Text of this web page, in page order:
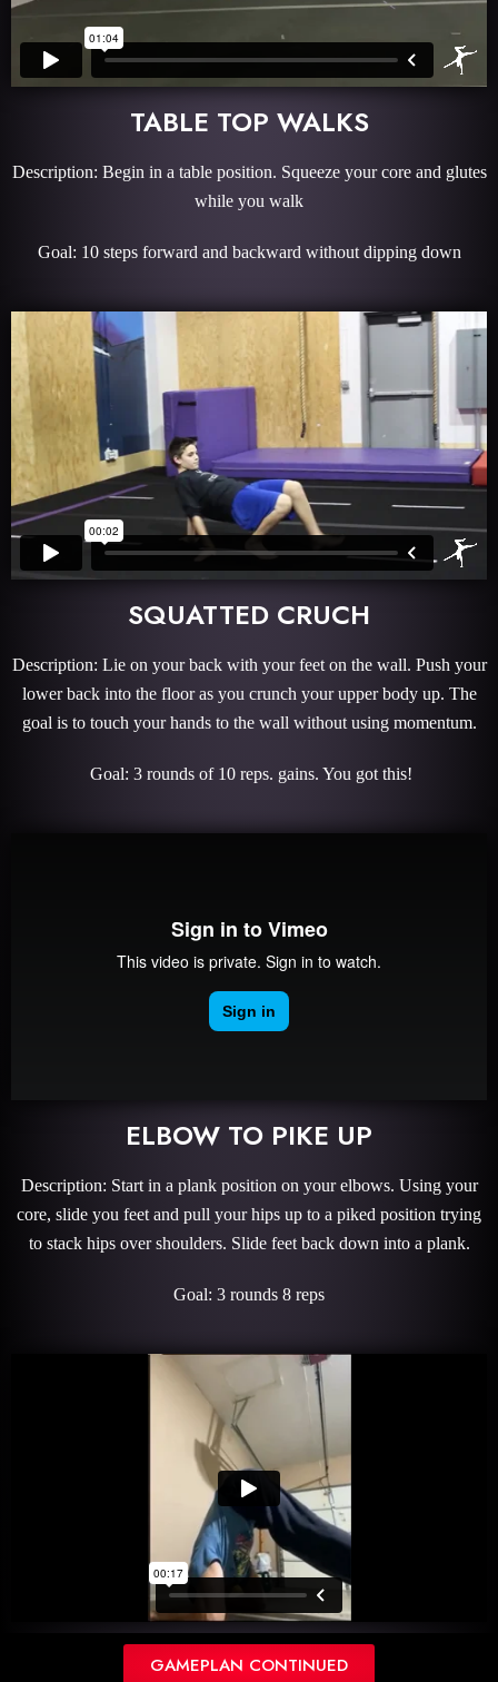
TABLE TOP WALKS
Description: Begin in a table position. Squeeze your core and glutes
while you walk
Goal: 10 steps forward and backward without dipping down
SQUATTED CRUCH
Description: Lie on your back with your feet on the wall. Push your
lower back into the floor as you crunch your upper body up. The
goal is to touch your hands to the wall without using momentum.
Goal: 3 rounds of 10 reps. gains. You got this!
ELBOW TO PIKE UP
Description: Start in a plank position on your elbows. Using your
core, slide you feet and pull your hips up to a piked position trying
to stack hips over shoulders. Slide feet back down into a plank.
Goal: 3 rounds 8 reps
GAMEPLAN CONTINUED